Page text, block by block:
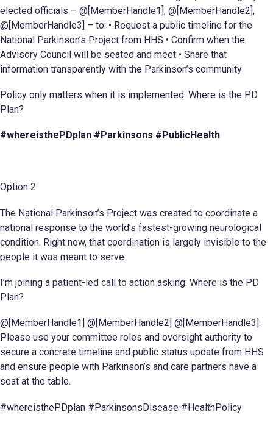
elected officials – @[MemberHandle1], @[MemberHandle2],
@[MemberHandle3] – to: • Request a public timeline for the
National Parkinson’s Project from HHS • Confirm when the
Advisory Council will be seated and meet • Share that
information transparently with the Parkinson’s community
Policy only matters when it is implemented. Where is the PD
Plan?
#whereisthePDplan #Parkinsons #PublicHealth
Option 2
The National Parkinson’s Project was created to coordinate a
national response to the world’s fastest-growing neurological
condition. Right now, that coordination is largely invisible to the
people it was meant to serve.
I’m joining a patient-led call to action asking: Where is the PD
Plan?
@[MemberHandle1] @[MemberHandle2] @[MemberHandle3]:
Please use your committee roles and oversight authority to
secure a concrete timeline and public status update from HHS
and ensure people with Parkinson’s and care partners have a
seat at the table.
#whereisthePDplan #ParkinsonsDisease #HealthPolicy